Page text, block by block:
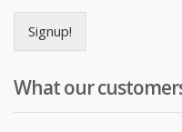
Signup!
What our